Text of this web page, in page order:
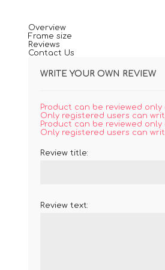
Overview
Frame size
Reviews
Contact Us
WRITE YOUR OWN REVIEW
Product can be reviewed
Only registered users can
Product can be reviewed
Only registered users can
Review title:
Review text: